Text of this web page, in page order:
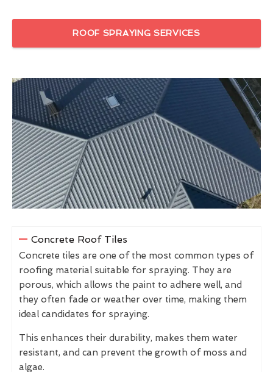
ROOF SPRAYING SERVICES
Concrete Roof Tiles
Concrete tiles are one of the most common types of
roofing material suitable for spraying. They are
porous, which allows the paint to adhere well, and
they often fade or weather over time, making them
ideal candidates for spraying.
This enhances their durability, makes them water
resistant, and can prevent the growth of moss and
algae.